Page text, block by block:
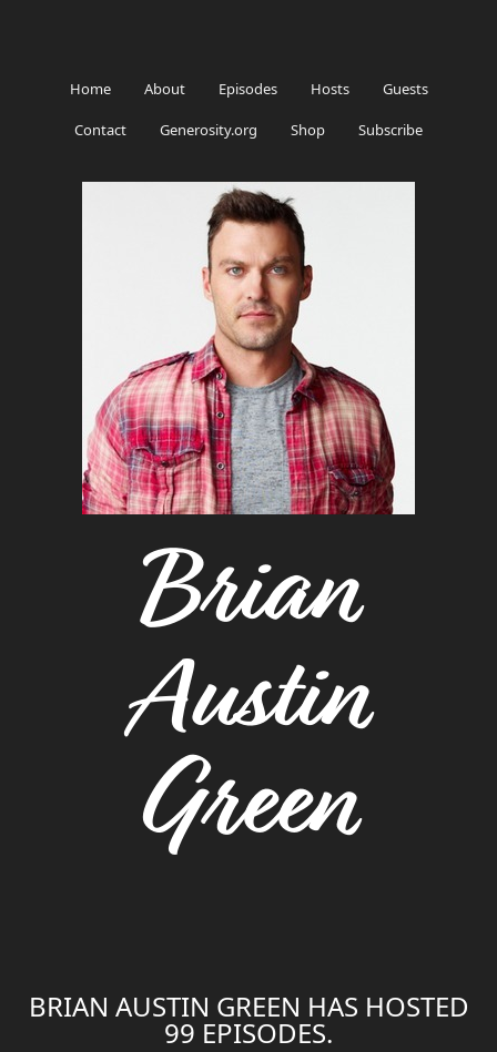
Home About Episodes Hosts Guests
Contact Generosity.org Shop Subscribe
Brian
Austin
Green
BRIAN AUSTIN GREEN HAS HOSTED
99 EPISODES.